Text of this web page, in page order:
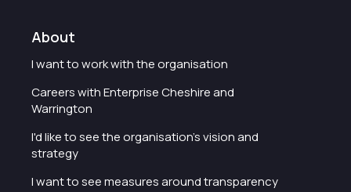
About
I want to work with the organisation
Careers with Enterprise Cheshire and
Warrington
I'd like to see the organisation's vision and
strategy
I want to see measures around transparency